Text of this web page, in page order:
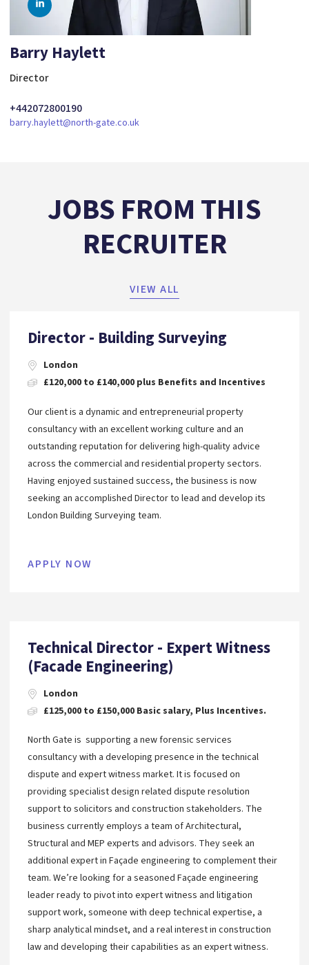
Barry Haylett
Director
+442072800190
barry.haylett@north-gate.co.uk
JOBS FROM THIS
RECRUITER
VIEW ALL
Director - Building Surveying
London
£120,000 to £140,000 plus Benefits and Incentives
Our client is a dynamic and entrepreneurial property
consultancy with an excellent working culture and an
outstanding reputation for delivering high-quality advice
across the commercial and residential property sectors.
Having enjoyed sustained success, the business is now
seeking an accomplished Director to lead and develop its
London Building Surveying team.
APPLY NOW
Technical Director - Expert Witness
(Facade Engineering)
London
£125,000 to £150,000 Basic salary, Plus Incentives.
North Gate is supporting a new forensic services
consultancy with a developing presence in the technical
dispute and expert witness market. It is focused on
providing specialist design related dispute resolution
support to solicitors and construction stakeholders. The
business currently employs a team of Architectural,
Structural and MEP experts and advisors. They seek an
additional expert in Façade engineering to complement their
team. We’re looking for a seasoned Façade engineering
leader ready to pivot into expert witness and litigation
support work, someone with deep technical expertise, a
sharp analytical mindset, and a real interest in construction
law and developing their capabilities as an expert witness.